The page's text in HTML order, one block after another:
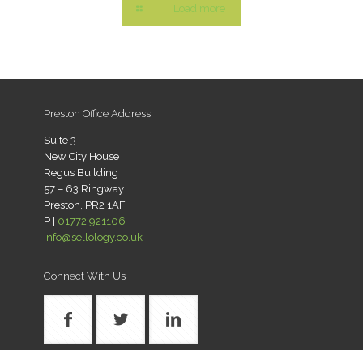
Load more
Preston Office Address
Suite 3
New City House
Regus Building
57 – 63 Ringway
Preston, PR2 1AF
P | 01772 921106
info@sellology.co.uk
Connect With Us